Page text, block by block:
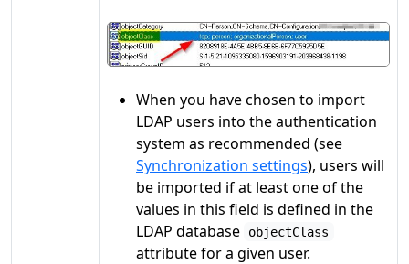
When you have chosen to import
LDAP users into the authentication
system as recommended (see
Synchronization settings), users will
be imported if at least one of the
values in this field is defined in the
LDAP database
objectClass
attribute for a given user.